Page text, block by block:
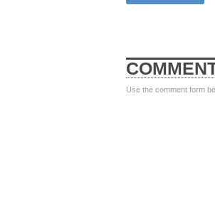
Use the comment form